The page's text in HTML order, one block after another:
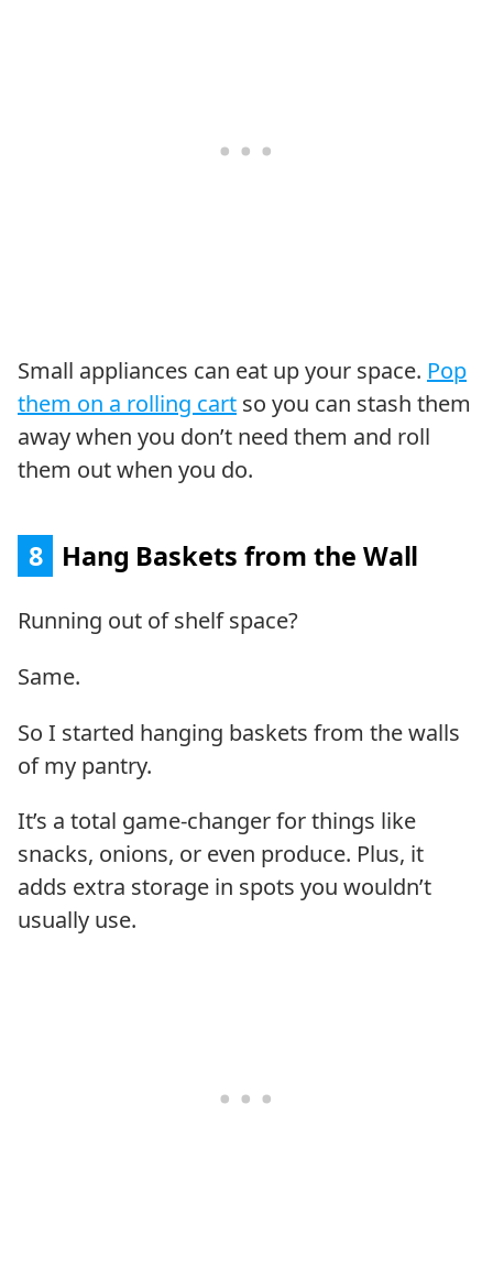
Small appliances can eat up your space. Pop
them on a rolling cart so you can stash them
away when you don’t need them and roll
them out when you do.
8 Hang Baskets from the Wall
Running out of shelf space?
Same.
So I started hanging baskets from the walls
of my pantry.
It’s a total game-changer for things like
snacks, onions, or even produce. Plus, it
adds extra storage in spots you wouldn’t
usually use.